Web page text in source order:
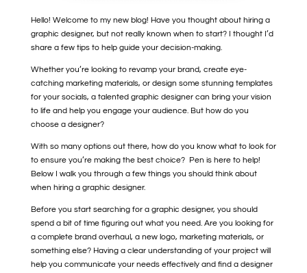
Hello! Welcome to my new blog! Have you thought about hiring a
graphic designer, but not really known when to start? I thought I’d
share a few tips to help guide your decision-making.
Whether you’re looking to revamp your brand, create eye-
catching marketing materials, or design some stunning templates
for your socials, a talented graphic designer can bring your vision
to life and help you engage your audience. But how do you
choose a designer?
With so many options out there, how do you know what to look for
to ensure you’re making the best choice? Pen is here to help!
Below I walk you through a few things you should think about
when hiring a graphic designer.
Before you start searching for a graphic designer, you should
spend a bit of time figuring out what you need. Are you looking for
a complete brand overhaul, a new logo, marketing materials, or
something else? Having a clear understanding of your project will
help you communicate your needs effectively and find a designer